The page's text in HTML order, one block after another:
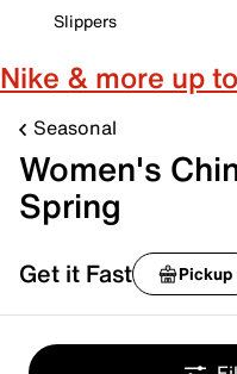
Slippers
Nike & more up
Seasonal
Women's
Spring
Get it Fast Pickup